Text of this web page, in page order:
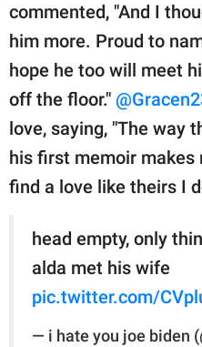
commented, "And I
him more. Proud to
hope he too will meet
off the floor."
love, saying, "The way
his first memoir makes
find a love like theirs I
head empty, only
alda met his wife
pic.twitter.com/
— i hate you joe biden